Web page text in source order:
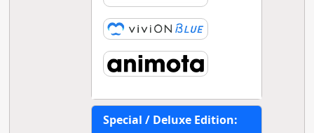
Special / Deluxe Edition: